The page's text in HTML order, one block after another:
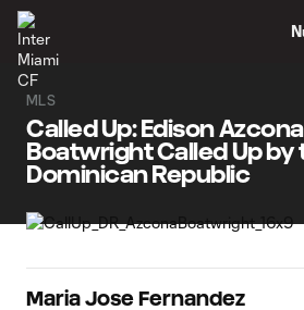
MLS
Called Up: Edison
Boatwright Called Up by
Dominican Republic
Maria Jose Fernandez